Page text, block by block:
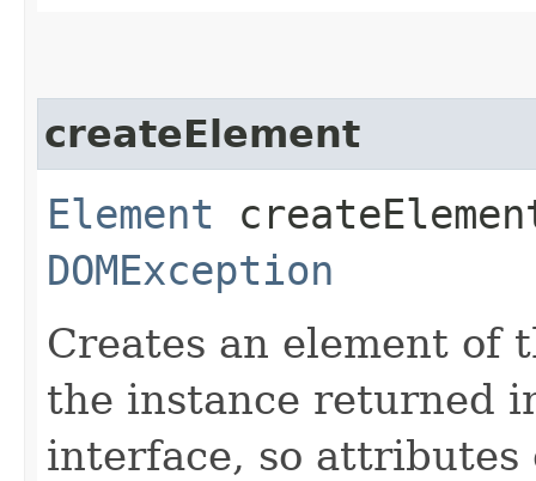
createElement
Element
DOMException
Creates an element of
the instance returned
interface, so attributes